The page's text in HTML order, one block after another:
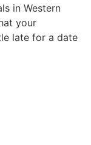
in Western
your
late for a date